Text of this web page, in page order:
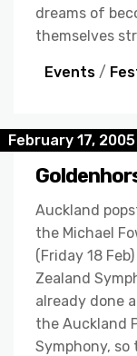
dreams of
themselves
Events /
February 17, 2005
Auckland
the Michael
(Friday 18
Zealand
already done
the Auckland
Symphony,